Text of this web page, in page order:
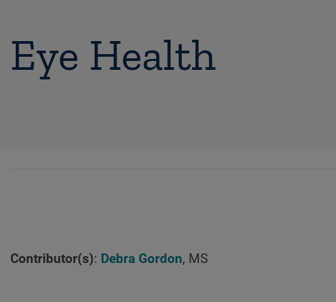
Eye Health
Contributor(s): Debra Gordon, MS